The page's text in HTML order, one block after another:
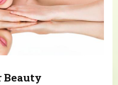
Beauty